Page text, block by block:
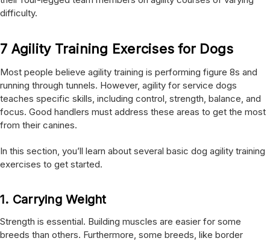
difficulty.
7 Agility Training Exercises for Dogs
Most people believe agility training is performing figure 8s and
running through tunnels. However, agility for service dogs
teaches specific skills, including control, strength, balance, and
focus. Good handlers must address these areas to get the most
from their canines.
In this section, you’ll learn about several basic dog agility training
exercises to get started.
1. Carrying Weight
Strength is essential. Building muscles are easier for some
breeds than others. Furthermore, some breeds, like border